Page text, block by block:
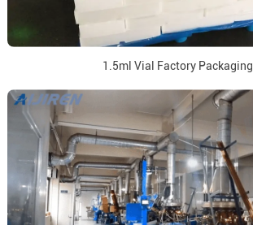
1.5ml Vial Factory Packaging